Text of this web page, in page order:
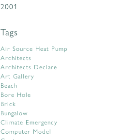
2001
Tags
Air Source Heat Pump
Architects
Architects Declare
Art Gallery
Beach
Bore Hole
Brick
Bungalow
Climate Emergency
Computer Model